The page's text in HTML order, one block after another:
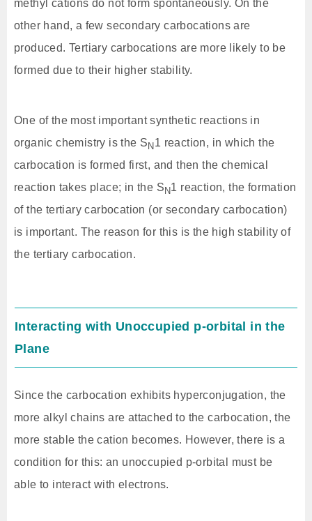
methyl cations do not form spontaneously. On the
other hand, a few secondary carbocations are
produced. Tertiary carbocations are more likely to be
formed due to their higher stability.
One of the most important synthetic reactions in
organic chemistry is the SN1 reaction, in which the
carbocation is formed first, and then the chemical
reaction takes place; in the SN1 reaction, the formation
of the tertiary carbocation (or secondary carbocation)
is important. The reason for this is the high stability of
the tertiary carbocation.
Interacting with Unoccupied p-orbital in the
Plane
Since the carbocation exhibits hyperconjugation, the
more alkyl chains are attached to the carbocation, the
more stable the cation becomes. However, there is a
condition for this: an unoccupied p-orbital must be
able to interact with electrons.